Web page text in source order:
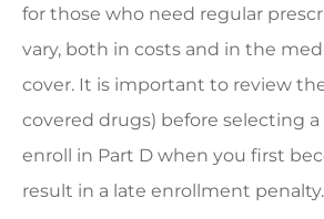
for those who need regular
vary, both in costs and in the
cover. It is important to review
covered drugs) before selecting a
enroll in Part D when you first
result in a late enrollment